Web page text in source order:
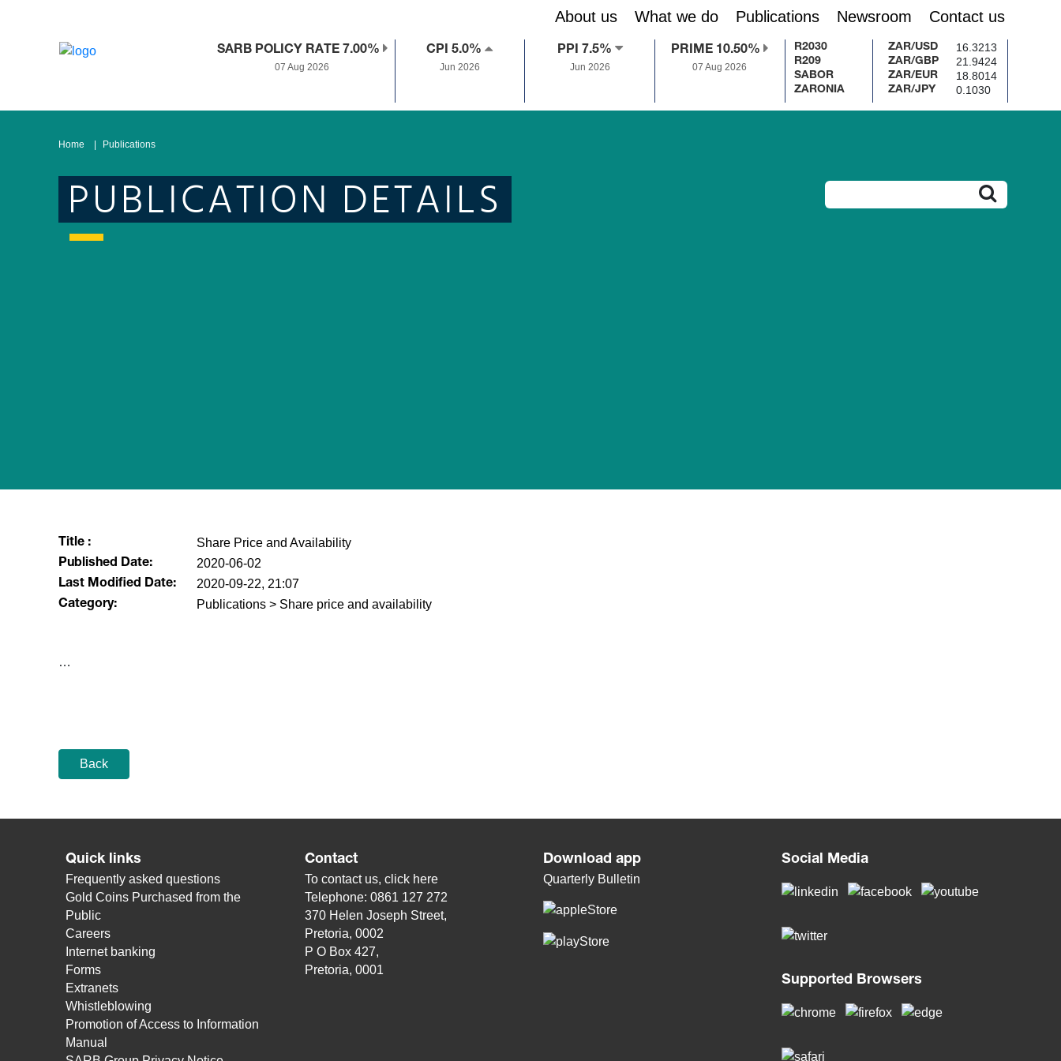
About us What we do Publications Newsroom Contact us
SARB POLICY RATE 7.00%
07 Aug 2026
CPI 5.0%
Jun 2026
PPI 7.5%
Jun 2026
PRIME 10.50%
07 Aug 2026
R2030
R209
SABOR
ZARONIA
ZAR/USD 16.3213
ZAR/GBP 21.9424
ZAR/EUR 18.8014
ZAR/JPY 0.1030
Home Publications
PUBLICATION DETAILS
Title : Share Price and Availability
Published Date: 2020-06-02
Last Modified Date: 2020-09-22, 21:07
Category: Publications > Share price and availability
…
Back
Quick links
Frequently asked questions
Gold Coins Purchased from the
Public
Careers
Internet banking
Forms
Extranets
Whistleblowing
Promotion of Access to Information
Manual
Contact
To contact us, click here
Telephone: 0861 127 272
370 Helen Joseph Street,
Pretoria, 0002
P O Box 427,
Pretoria, 0001
Download app
Quarterly Bulletin
Social Media
Supported Browsers